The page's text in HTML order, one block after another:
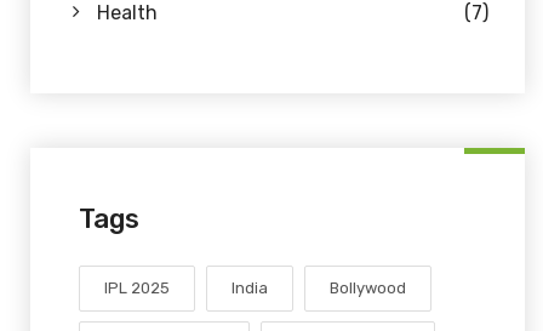
Health (7)
Tags
IPL 2025 India Bollywood